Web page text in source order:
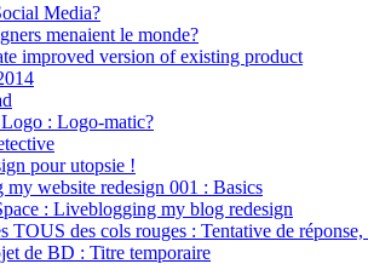
Media?
menaient le monde?
improved version of existing product
Logo : Logo-matic?
pour utopsie !
website redesign 001 : Basics
: Liveblogging my blog redesign
TOUS des cols rouges : Tentative de
de BD : Titre temporaire